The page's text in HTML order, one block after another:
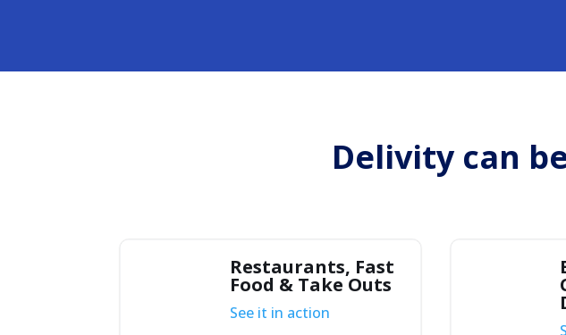
Delivity can
Restaurants, Fast
Food & Take Outs
See it in action